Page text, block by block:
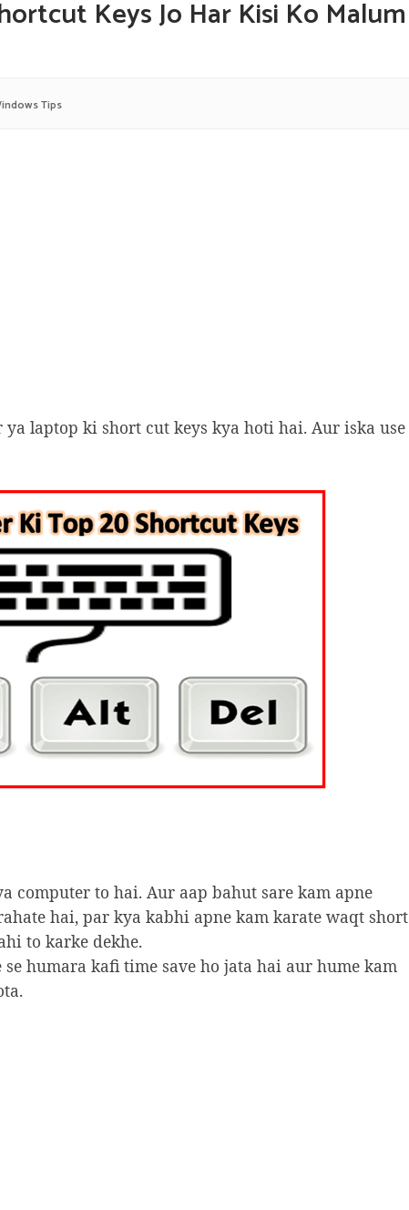
Keys Jo Har Kisi Ko Malum
Tips
ya laptop ki short cut keys kya hoti hai. Aur iska use
computer to hai. Aur aap bahut sare kam apne
hai, par kya kabhi apne kam karate waqt short
to karke dekhe.
se humara kafi time save ho jata hai aur hume kam